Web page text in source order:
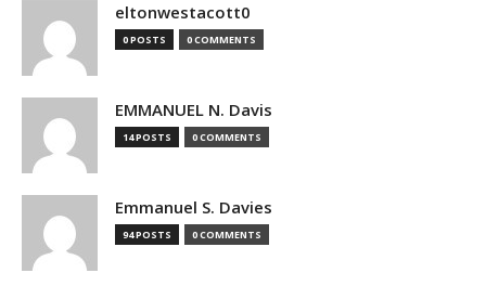
eltonwestacott0
0 POSTS 0 COMMENTS
EMMANUEL N. Davis
14 POSTS 0 COMMENTS
Emmanuel S. Davies
94 POSTS 0 COMMENTS